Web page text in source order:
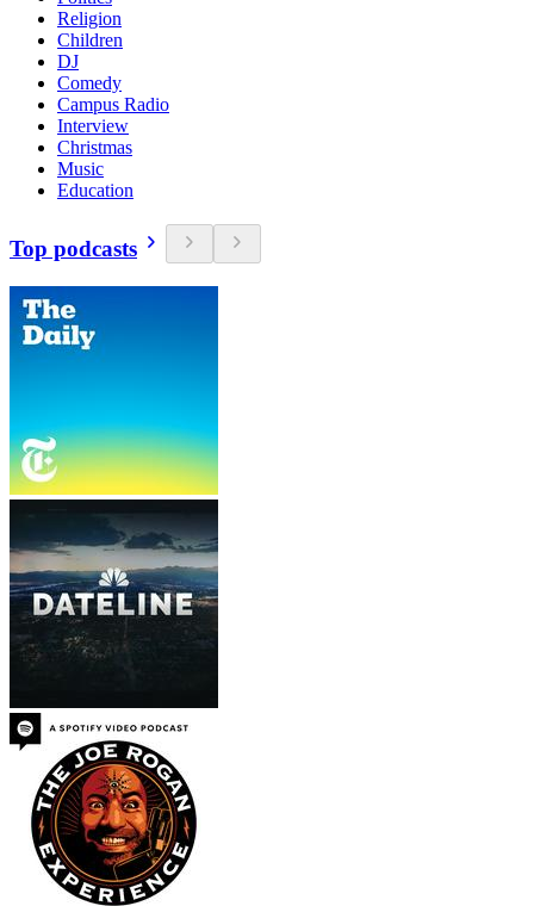
Religion
Children
DJ
Comedy
Campus Radio
Interview
Christmas
Music
Education
Top podcasts